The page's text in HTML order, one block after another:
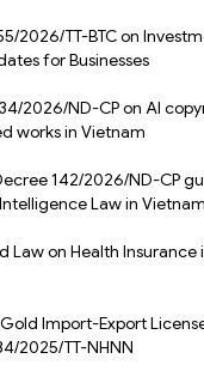
2026/TT-BTC on
for Businesses
2026/ND-CP on AI
works in Vietnam
142/2026/ND-CP
Law in Vietnam
Law on Health
Import-Export
2025/TT-NHNN